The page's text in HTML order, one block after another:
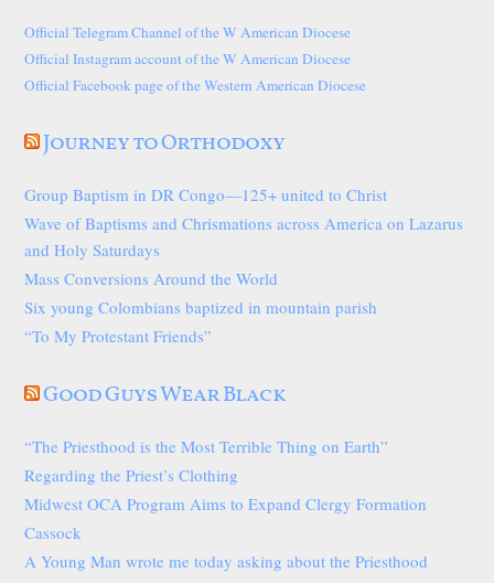
Official Telegram Channel of the W American Diocese
Official Instagram account of the W American Diocese
Official Facebook page of the Western American Diocese
Journey to Orthodoxy
Group Baptism in DR Congo—125+ united to Christ
Wave of Baptisms and Chrismations across America on Lazarus
and Holy Saturdays
Mass Conversions Around the World
Six young Colombians baptized in mountain parish
“To My Protestant Friends”
Good Guys Wear Black
“The Priesthood is the Most Terrible Thing on Earth”
Regarding the Priest’s Clothing
Midwest OCA Program Aims to Expand Clergy Formation
Cassock
A Young Man wrote me today asking about the Priesthood